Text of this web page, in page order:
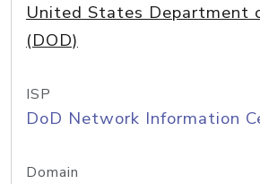
United States Department
(DOD)
ISP
DoD Network Information
Domain